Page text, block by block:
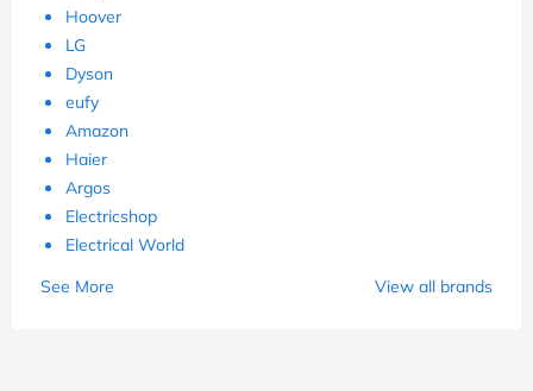
Hoover
LG
Dyson
eufy
Amazon
Haier
Argos
Electricshop
Electrical World
See More
View all brands